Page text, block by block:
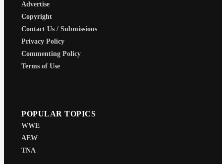
Advertise
Copyright
Contact Us / Submissions
Privacy Policy
Commenting Policy
Terms of Use
POPULAR TOPICS
WWE
AEW
TNA